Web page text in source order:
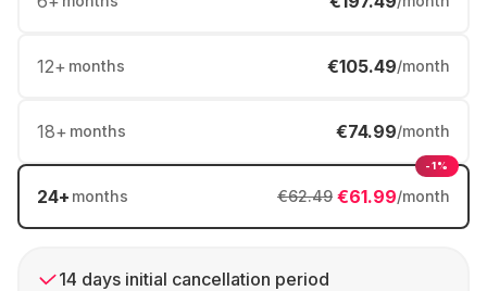
12+ months €105.49/month
18+ months €74.99/month
24+ months €61.99/month
€62.49
-1%
14 days initial cancellation period